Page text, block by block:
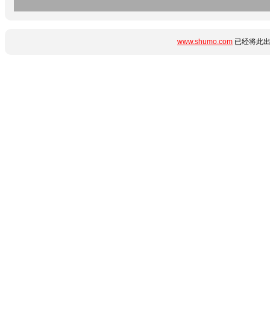
www.shumo.com 已经将此